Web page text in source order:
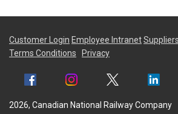
Customer Login Employee IntranetSuppliers
2026, Canadian National Railway Company
Terms Conditions Privacy